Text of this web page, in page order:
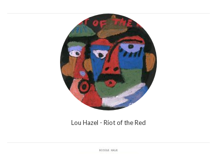
Lou Hazel - Riot of the Red